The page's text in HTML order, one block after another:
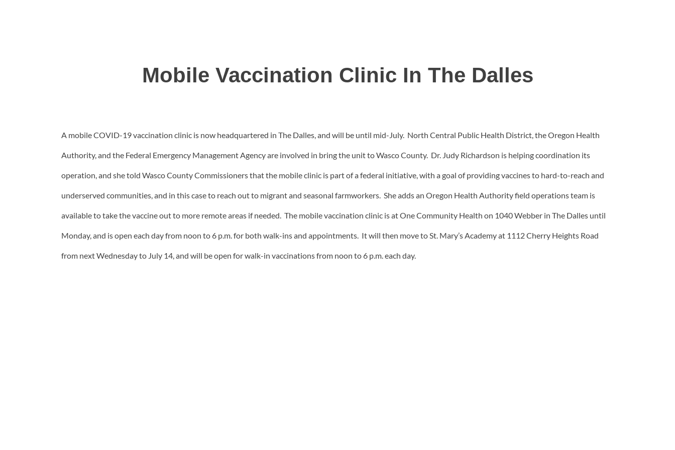
Mobile Vaccination Clinic In The Dalles
A mobile COVID-19 vaccination clinic is now headquartered in The Dalles, and will be until mid-July. North Central Public Health District, the Oregon Health
Authority, and the Federal Emergency Management Agency are involved in bring the unit to Wasco County. Dr. Judy Richardson is helping coordination its
operation, and she told Wasco County Commissioners that the mobile clinic is part of a federal initiative, with a goal of providing vaccines to hard-to-reach and
underserved communities, and in this case to reach out to migrant and seasonal farmworkers. She adds an Oregon Health Authority field operations team is
available to take the vaccine out to more remote areas if needed. The mobile vaccination clinic is at One Community Health on 1040 Webber in The Dalles until
Monday, and is open each day from noon to 6 p.m. for both walk-ins and appointments. It will then move to St. Mary’s Academy at 1112 Cherry Heights Road
from next Wednesday to July 14, and will be open for walk-in vaccinations from noon to 6 p.m. each day.